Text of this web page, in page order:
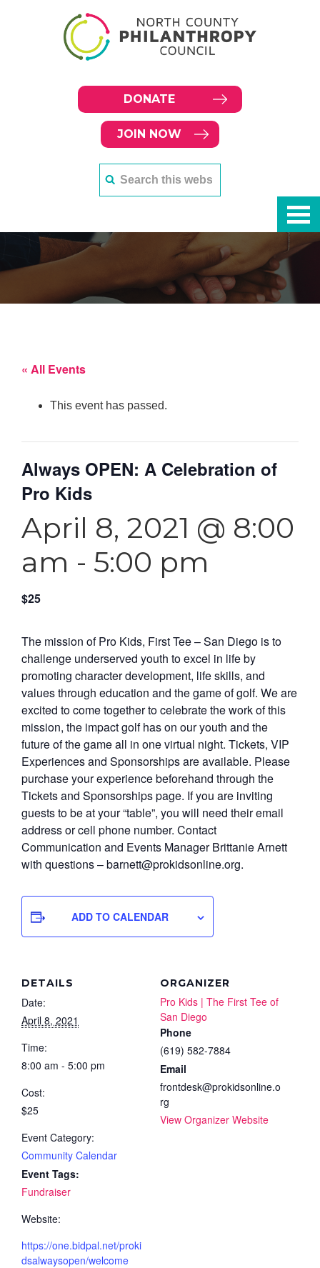
DONATE
JOIN NOW
« All Events
This event has passed.
Always OPEN: A Celebration of
Pro Kids
April 8, 2021 @ 8:00
am - 5:00 pm
$25
The mission of Pro Kids, First Tee – San Diego is to
challenge underserved youth to excel in life by
promoting character development, life skills, and
values through education and the game of golf. We are
excited to come together to celebrate the work of this
mission, the impact golf has on our youth and the
future of the game all in one virtual night. Tickets, VIP
Experiences and Sponsorships are available. Please
purchase your experience beforehand through the
Tickets and Sponsorships page. If you are inviting
guests to be at your “table”, you will need their email
address or cell phone number. Contact
Communication and Events Manager Brittanie Arnett
with questions – barnett@prokidsonline.org.
ADD TO CALENDAR
DETAILS
Date:
April 8, 2021
Time:
8:00 am - 5:00 pm
Cost:
$25
Event Category:
Community Calendar
Event Tags:
Fundraiser
Website:
https://one.bidpal.net/proki
dsalwaysopen/welcome
ORGANIZER
Pro Kids | The First Tee of
San Diego
Phone
(619) 582-7884
Email
frontdesk@prokidsonline.o
rg
View Organizer Website